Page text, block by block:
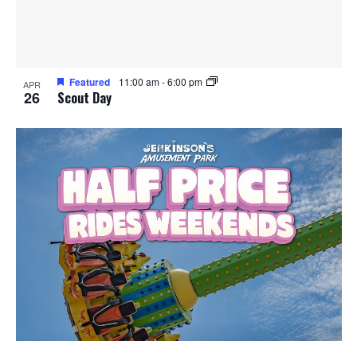
APR
26 Scout Day
Featured 11:00 am-6:00 pm